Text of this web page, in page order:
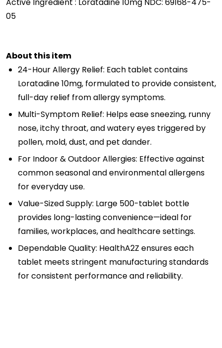
05
About this item
24-Hour Allergy Relief: Each tablet contains
Loratadine 10mg, formulated to provide consistent,
full-day relief from allergy symptoms.
Multi-Symptom Relief: Helps ease sneezing, runny
nose, itchy throat, and watery eyes triggered by
pollen, mold, dust, and pet dander.
For Indoor & Outdoor Allergies: Effective against
common seasonal and environmental allergens
for everyday use.
Value-Sized Supply: Large 500-tablet bottle
provides long-lasting convenience—ideal for
families, workplaces, and healthcare settings.
Dependable Quality: HealthA2Z ensures each
tablet meets stringent manufacturing standards
for consistent performance and reliability.